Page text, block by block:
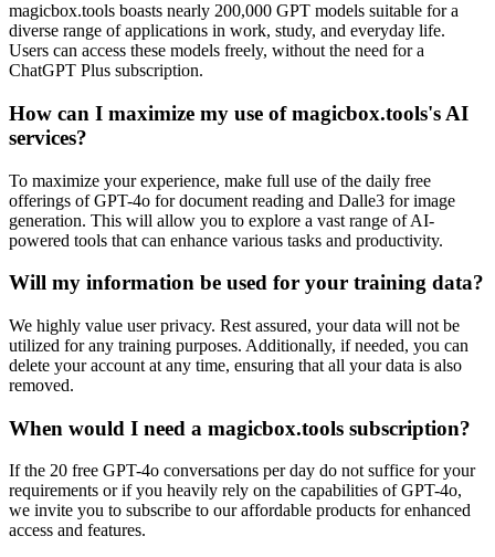
magicbox.tools boasts nearly 200,000 GPT models suitable for a
diverse range of applications in work, study, and everyday life.
Users can access these models freely, without the need for a
ChatGPT Plus subscription.
How can I maximize my use of magicbox.tools's AI
services?
To maximize your experience, make full use of the daily free
offerings of GPT-4o for document reading and Dalle3 for image
generation. This will allow you to explore a vast range of AI-
powered tools that can enhance various tasks and productivity.
Will my information be used for your training data?
We highly value user privacy. Rest assured, your data will not be
utilized for any training purposes. Additionally, if needed, you can
delete your account at any time, ensuring that all your data is also
removed.
When would I need a magicbox.tools subscription?
If the 20 free GPT-4o conversations per day do not suffice for your
requirements or if you heavily rely on the capabilities of GPT-4o,
we invite you to subscribe to our affordable products for enhanced
access and features.